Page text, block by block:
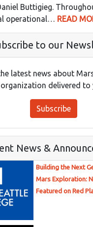
Buttigieg.
operational… READ
to our
latest news about
organization delivered to
Subscribe
News &
Building the Next
Mars Exploration:
Featured on Red